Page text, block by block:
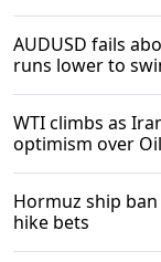
AUDUSD fails
runs lower to
WTI climbs as
optimism over
Hormuz ship
hike bets